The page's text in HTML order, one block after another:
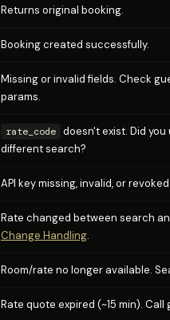
Returns original booking.
Booking created successfully.
Missing or invalid fields. Check
params.
rate_code doesn't exist. Did
different search?
API key missing, invalid, or
Rate changed between search
Change Handling.
Room/rate no longer available.
Rate quote expired (~15 min).